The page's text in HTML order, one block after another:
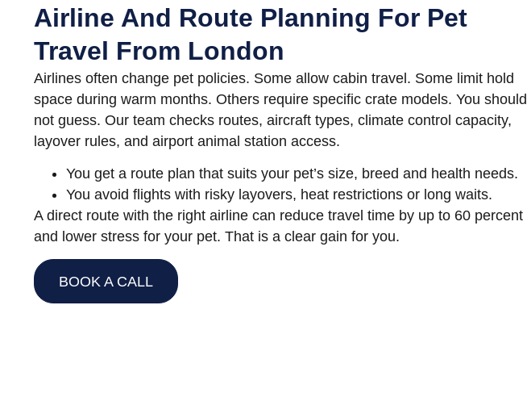
Airline And Route Planning For Pet
Travel From London
Airlines often change pet policies. Some allow cabin travel. Some limit hold
space during warm months. Others require specific crate models. You should
not guess. Our team checks routes, aircraft types, climate control capacity,
layover rules, and airport animal station access.
You get a route plan that suits your pet’s size, breed and health needs.
You avoid flights with risky layovers, heat restrictions or long waits.
A direct route with the right airline can reduce travel time by up to 60 percent
and lower stress for your pet. That is a clear gain for you.
BOOK A CALL